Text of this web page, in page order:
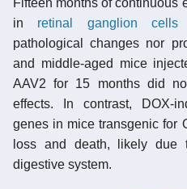
in retinal ganglion cells
pathological changes nor
and middle-aged mice
AAV2 for 15 months did
effects. In contrast, DOX-
genes in mice transgenic for
loss and death, likely
digestive system.